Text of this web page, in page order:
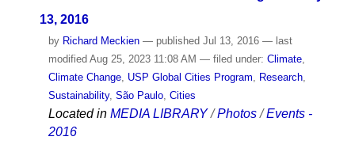
13, 2016
by Richard Meckien — published Jul 13, 2016 — last
modified Aug 25, 2023 11:08 AM — filed under: Climate,
Climate Change, USP Global Cities Program Research,
Sustainability, São Paulo, Cities
Located in MEDIA LIBRARY /Photos /Events -
2016